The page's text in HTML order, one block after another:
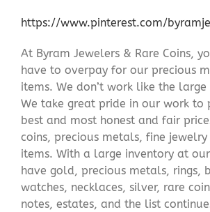
https://www.pinterest.com/
At Byram Jewelers & Rare Coins,
have to overpay for our precious
items. We don’t work like the
We take great pride in our work to
best and most honest and fair
coins, precious metals, fine
items. With a large inventory at
have gold, precious metals, rings,
watches, necklaces, silver, rare
notes, estates, and the list